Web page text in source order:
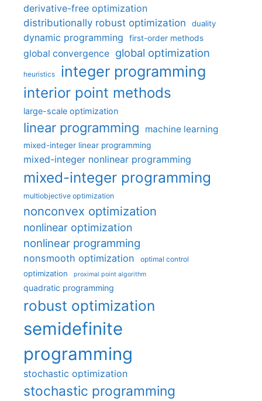
derivative-free optimization
distributionally robust optimization
duality
dynamic programming first-order methods
global convergence global optimization
heuristics integer programming
interior point methods
large-scale optimization
linear programming machine learning
mixed-integer linear programming
mixed-integer nonlinear programming
mixed-integer programming
multiobjective optimization
nonconvex optimization
nonlinear optimization
nonlinear programming
nonsmooth optimization optimal control
optimization proximal point algorithm
quadratic programming
robust optimization
semidefinite
programming
stochastic optimization
stochastic programming